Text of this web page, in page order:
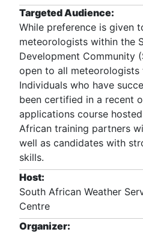
Targeted Audience:
While preference is given
meteorologists within the
Development Community
open to all
Individuals who have
been certified in a recent
applications course
African training partners
well as candidates with
skills.
Host:
South African Weather
Centre
Organizer: